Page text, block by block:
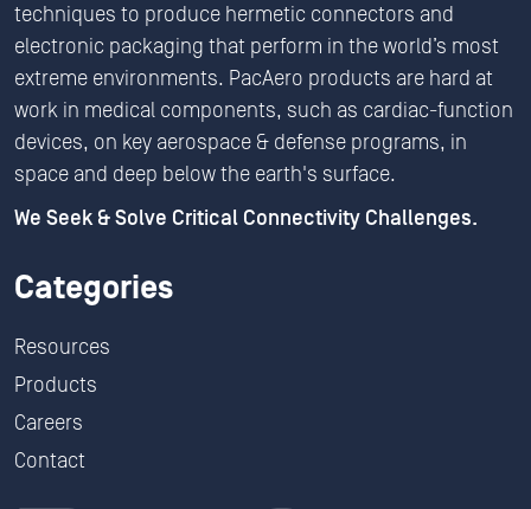
techniques to produce hermetic connectors and
electronic packaging that perform in the world’s most
extreme environments. PacAero products are hard at
work in medical components, such as cardiac-function
devices, on key aerospace & defense programs, in
space and deep below the earth's surface.
We Seek & Solve Critical Connectivity Challenges.
Categories
Resources
Products
Careers
Contact